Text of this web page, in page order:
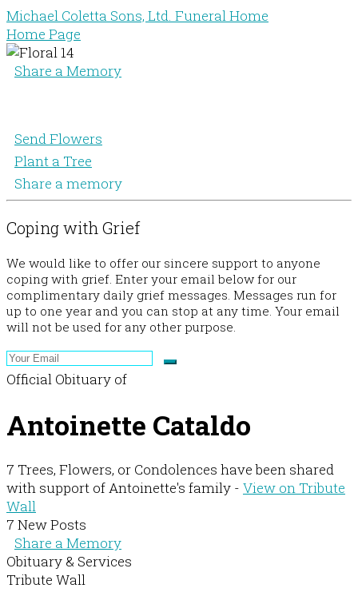
Michael Coletta Sons, Ltd. Funeral Home
Home Page
Share a Memory
Send Flowers
Plant a Tree
Share a memory
Coping with Grief
We would like to offer our sincere support to anyone
coping with grief. Enter your email below for our
complimentary daily grief messages. Messages run for
up to one year and you can stop at any time. Your email
will not be used for any other purpose.
Official Obituary of
Antoinette Cataldo
7 Trees, Flowers, or Condolences have been shared
with support of Antoinette's family - View on Tribute
Wall
7 New Posts
Share a Memory
Obituary & Services
Tribute Wall